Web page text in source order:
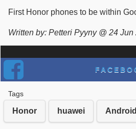
First Honor phones to be within
Written by: Petteri Pyyny @ 24 Jun
Tags
Honor huawei Android